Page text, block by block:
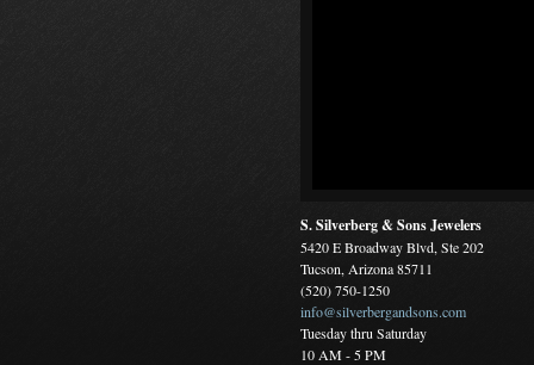
S. Silverberg & Sons Jewelers
5420 E Broadway Blvd, Ste 202
Tucson, Arizona 85711
(520) 750-1250
info@silverbergandsons.com
Tuesday thru Saturday
10 AM - 5 PM